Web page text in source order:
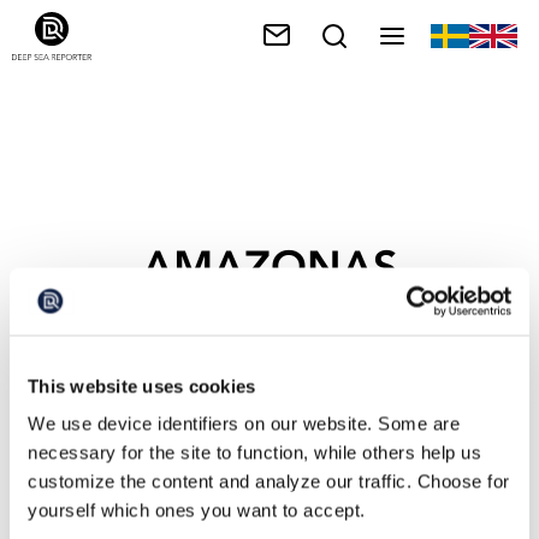
This website uses cookies
We use device identifiers on our website. Some are
necessary for the site to function, while others help us
customize the content and analyze our traffic. Choose for
yourself which ones you want to accept.
AMAZONAS